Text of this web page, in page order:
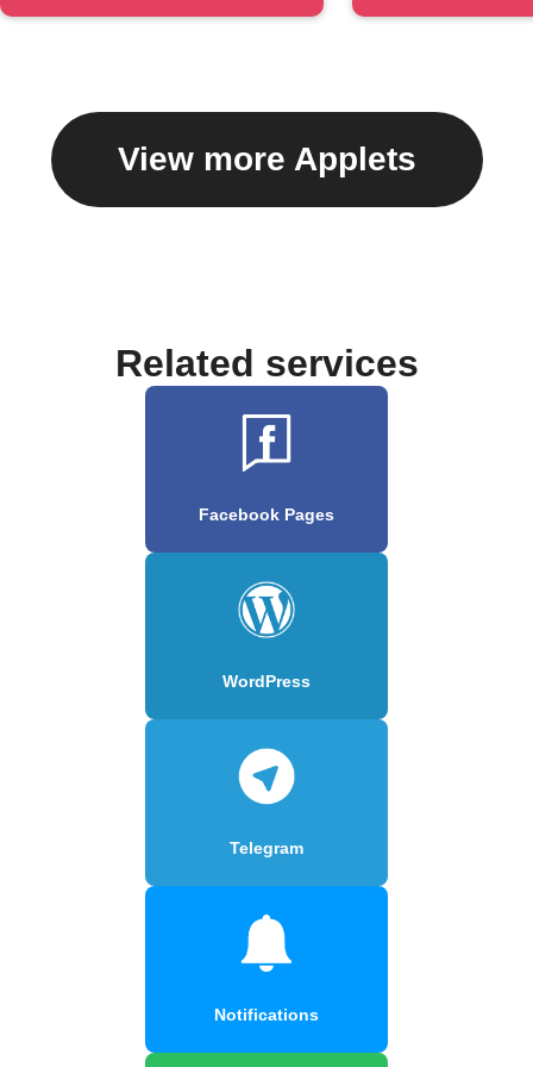
View more Applets
Related services
Facebook Pages
WordPress
Telegram
Notifications